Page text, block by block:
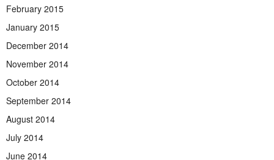
February 2015
January 2015
December 2014
November 2014
October 2014
September 2014
August 2014
July 2014
June 2014